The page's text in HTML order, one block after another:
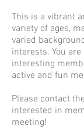
This is a vibrant
variety of ages,
varied
interests. You
interesting
active and fun
Please contact
interested in
meeting!